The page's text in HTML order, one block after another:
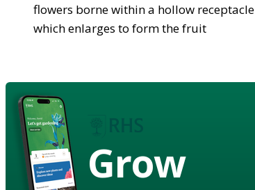
flowers borne within a hollow receptacle
which enlarges to form the fruit
Grow